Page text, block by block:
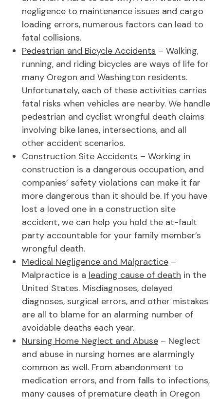
negligence to maintenance issues and cargo
loading errors, numerous factors can lead to
fatal collisions.
Pedestrian and Bicycle Accidents – Walking,
running, and riding bicycles are ways of life for
many Oregon and Washington residents.
Unfortunately, each of these activities carries
fatal risks when vehicles are nearby. We handle
pedestrian and cyclist wrongful death claims
involving bike lanes, intersections, and all
other accident scenarios.
Construction Site Accidents – Working in
construction is a dangerous occupation, and
companies’ safety violations can make it far
more dangerous than it should be. If you have
lost a loved one in a construction site
accident, we can help you hold the at-fault
party accountable for your family member’s
wrongful death.
Medical Negligence and Malpractice –
Malpractice is a leading cause of death in the
United States. Misdiagnoses, delayed
diagnoses, surgical errors, and other mistakes
are all to blame for an alarming number of
avoidable deaths each year.
Nursing Home Neglect and Abuse – Neglect
and abuse in nursing homes are alarmingly
common as well. From abandonment to
medication errors, and from falls to infections,
many causes of premature death in Oregon